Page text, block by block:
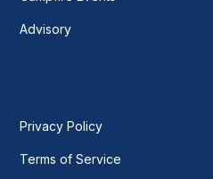
Advisory
Privacy Policy
Terms of Service